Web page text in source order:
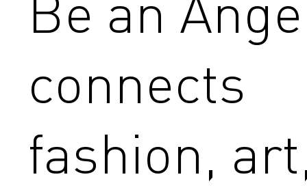
connects
fashion,